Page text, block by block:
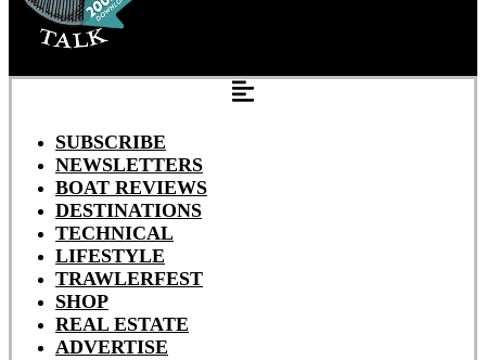
SUBSCRIBE
NEWSLETTERS
BOAT REVIEWS
DESTINATIONS
TECHNICAL
LIFESTYLE
TRAWLERFEST
SHOP
REAL ESTATE
ADVERTISE